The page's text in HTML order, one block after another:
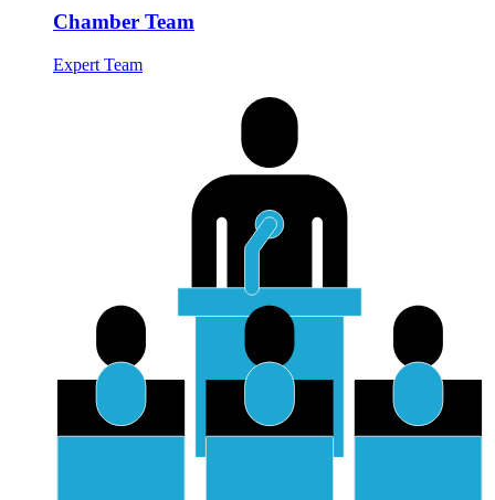
Chamber Team
Expert Team